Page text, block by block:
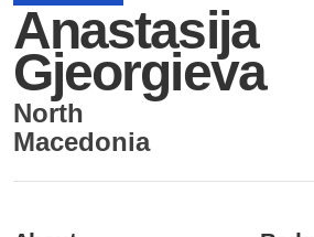
Anastasija
Gjeorgieva
North
Macedonia